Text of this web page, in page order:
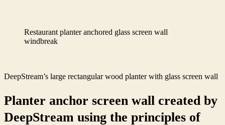
Restaurant planter anchored glass screen wall
windbreak
DeepStream’s large rectangular wood planter with glass screen wall
Planter anchor screen wall created by
DeepStream using the principles of